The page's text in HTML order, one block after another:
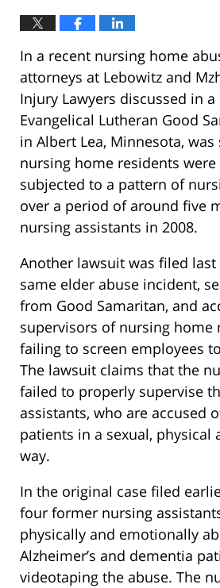
In a recent nursing home
attorneys at Lebowitz and
Injury Lawyers discussed in a
Evangelical Lutheran Good
in Albert Lea, Minnesota, was
nursing home residents
subjected to a pattern of
over a period of around five
nursing assistants in 2008.
Another lawsuit was filed
same elder abuse incident,
from Good Samaritan, and
supervisors of nursing home
failing to screen employees
The lawsuit claims that the
failed to properly supervise
assistants, who are accused
patients in a sexual, physical
way.
In the original case filed
four former nursing
physically and emotionally
Alzheimer’s and dementia
videotaping the abuse. The